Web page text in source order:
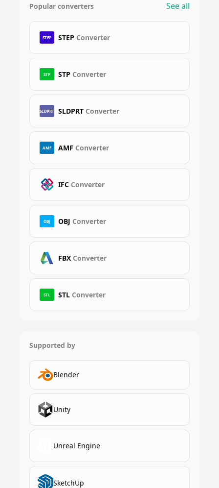
Popular converters See all
STEP STEP Converter
STP STP Converter
SLDPRT SLDPRT Converter
AMF AMF Converter
IFC Converter
OBJ OBJ Converter
FBX Converter
STL STL Converter
Supported by
Blender
Unity
Unreal Engine
SketchUp